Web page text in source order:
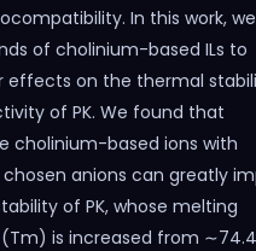
In this work,
of cholinium-based ILs to
effects on the thermal
of PK. We found that
cholinium-based ions with
anions can greatly
of PK, whose melting
is increased from